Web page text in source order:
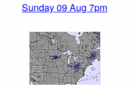
Sunday 09 Aug 7pm